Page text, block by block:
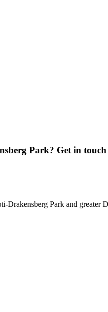
Park? Get in
Park and greater